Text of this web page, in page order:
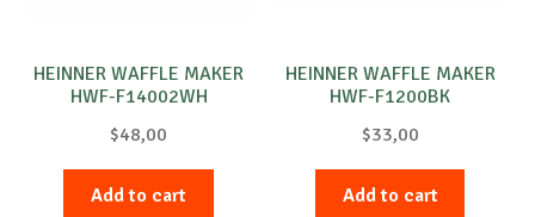
HEINNER WAFFLE MAKER
HWF-F14002WH
$48,00
Add to cart
HEINNER WAFFLE MAKER
HWF-F1200BK
$33,00
Add to cart